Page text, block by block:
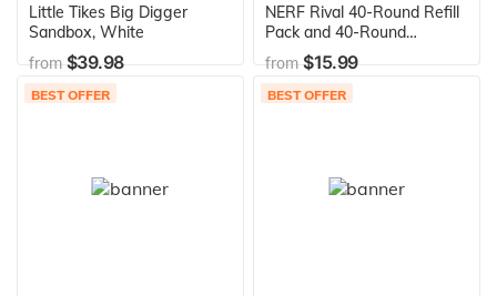
Little Tikes Big Digger
Sandbox, White
from$39.98
NERF Rival 40-Round Refill
Pack and 40-Round
Magazine
from$15.99
BEST OFFER BEST OFFER